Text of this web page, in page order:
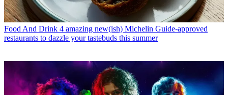
Food And Drink 4 amazing new(ish) Michelin Guide-approved
restaurants to dazzle your tastebuds this summer